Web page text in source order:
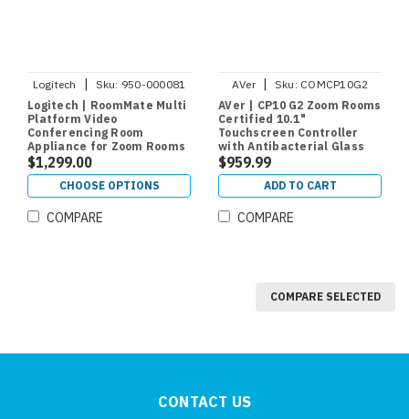
Logitech Sku: 950-000081
Logitech | RoomMate Multi
Platform Video
Conferencing Room
Appliance for Zoom Rooms
and Microsoft Teams
$1,299.00
CHOOSE OPTIONS
COMPARE
AVer Sku: COMCP10G2
AVer | CP10 G2 Zoom Rooms
Certified 10.1"
Touchscreen Controller
with Antibacterial Glass
$959.99
ADD TO CART
COMPARE
COMPARE SELECTED
CONTACT US